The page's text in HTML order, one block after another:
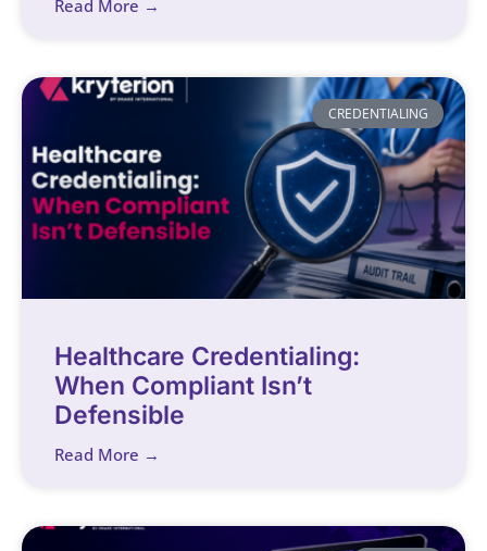
Read More →
CREDENTIALING
Healthcare Credentialing:
When Compliant Isn’t
Defensible
Read More →